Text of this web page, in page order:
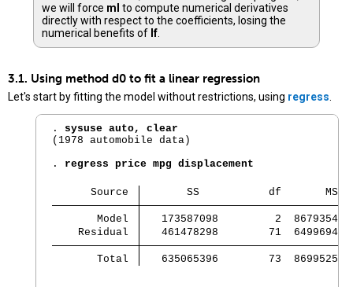
we will force ml to compute numerical derivatives
directly with respect to the coefficients, losing the
numerical benefits of lf
3.1. Using method d0 to fit a linear regression
Let's start by fitting the model without restrictions, using regress
. sysuse auto, clear
(1978 automobile data)
. regress price mpg displacement
      Source
       SS           df       MS
       Model
173587098         2
    Residual
461478298        71
       Total
635065396        73